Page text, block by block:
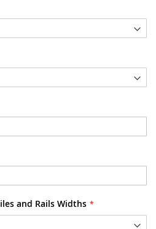
and Rails Widths